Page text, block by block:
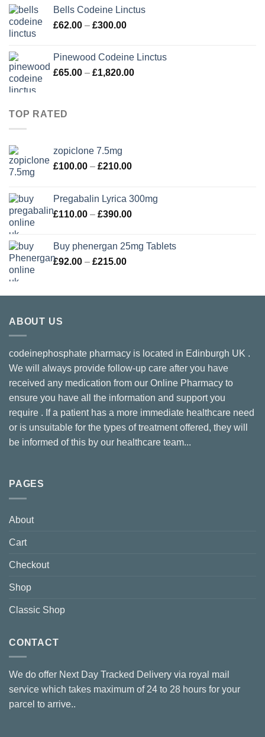
through
£502.00
Bells Codeine Linctus
£62.00 – £300.00Price
through
£300.00
Pinewood Codeine Linctus
£65.00 – £1,820.00Price
TOP RATED
zopiclone 7.5mg
£100.00 – £210.00Price
through
£210.00
Pregabalin Lyrica 300mg
£110.00 – £390.00Price
through
Buy phenergan 25mg Tablets
£92.00 – £215.00Price
through
ABOUT US
codeinephosphate pharmacy is located in Edinburgh UK .
We will always provide follow-up care after you have
received any medication from our Online Pharmacy to
ensure you have all the information and support you
require . If a patient has a more immediate healthcare need
or is unsuitable for the types of treatment offered, they will
be informed of this by our healthcare team...
PAGES
About
Cart
Checkout
Shop
Classic Shop
CONTACT
We do offer Next Day Tracked Delivery via royal mail
service which takes maximum of 24 to 28 hours for your
parcel to arrive..